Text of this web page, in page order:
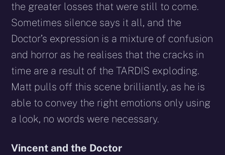
the greater losses that were still to come.
Sometimes silence says it all, and the
Doctor’s expression is a mixture of confusion
and horror as he realises that the cracks in
time are a result of the TARDIS exploding.
Matt pulls off this scene brilliantly, as he is
able to convey the right emotions only using
a look, no words were necessary.
Vincent and the Doctor